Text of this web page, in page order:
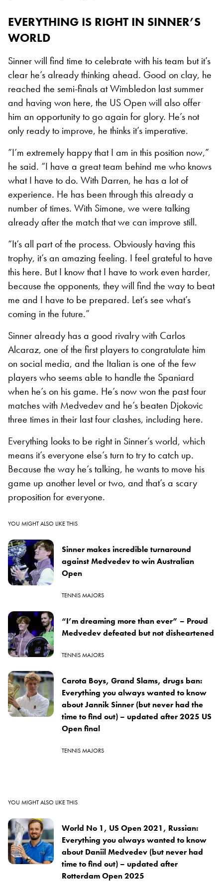
EVERYTHING IS RIGHT IN SINNER’S
WORLD
Sinner will find time to celebrate with his team but it’s
clear he’s already thinking ahead. Good on clay, he
reached the semi-finals at Wimbledon last summer
and having won here, the US Open will also offer
him an opportunity to go again for glory. He’s not
only ready to improve, he thinks it’s imperative.
“I’m extremely happy that I am in this position now,”
he said. “I have a great team behind me who knows
what I have to do. With Darren, he has a lot of
experience. He has been through this already a
number of times. With Simone, we were talking
already after the match that we can improve still.
“It’s all part of the process. Obviously having this
trophy, it’s an amazing feeling. I feel grateful to have
this here. But I know that I have to work even harder,
because the opponents, they will find the way to beat
me and I have to be prepared. Let’s see what’s
coming in the future.”
Sinner already has a good rivalry with Carlos
Alcaraz, one of the first players to congratulate him
on social media, and the Italian is one of the few
players who seems able to handle the Spaniard
when he’s on his game. He’s now won the past four
matches with Medvedev and he’s beaten Djokovic
three times in their last four clashes, including here.
Everything looks to be right in Sinner’s world, which
means it’s everyone else’s turn to try to catch up.
Because the way he’s talking, he wants to move his
game up another level or two, and that’s a scary
proposition for everyone.
YOU MIGHT ALSO LIKE THIS
Sinner makes incredible turnaround
against Medvedev to win Australian
Open
TENNIS MAJORS
“I’m dreaming more than ever” – Proud
Medvedev defeated but not disheartened
TENNIS MAJORS
Carota Boys, Grand Slams, drugs ban:
Everything you always wanted to know
about Jannik Sinner (but never had the
time to find out) – updated after 2025 US
Open final
TENNIS MAJORS
YOU MIGHT ALSO LIKE THIS
World No 1, US Open 2021, Russian:
Everything you always wanted to know
about Daniil Medvedev (but never had
time to find out) – updated after
Rotterdam Open 2025